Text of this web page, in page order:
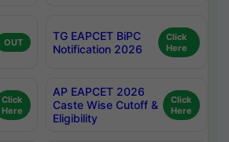
OUT
TG EAPCET BiPC
Notification 2026
Click
Here
Click
Here
AP EAPCET 2026
Caste Wise Cutoff &
Eligibility
Click
Here